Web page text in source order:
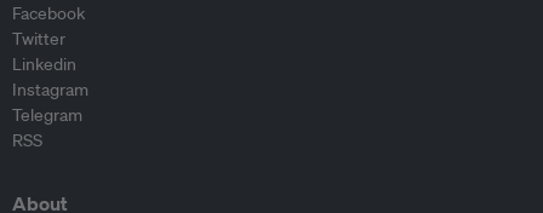
Facebook
Twitter
Linkedin
Instagram
Telegram
RSS
About